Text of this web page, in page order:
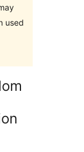
used